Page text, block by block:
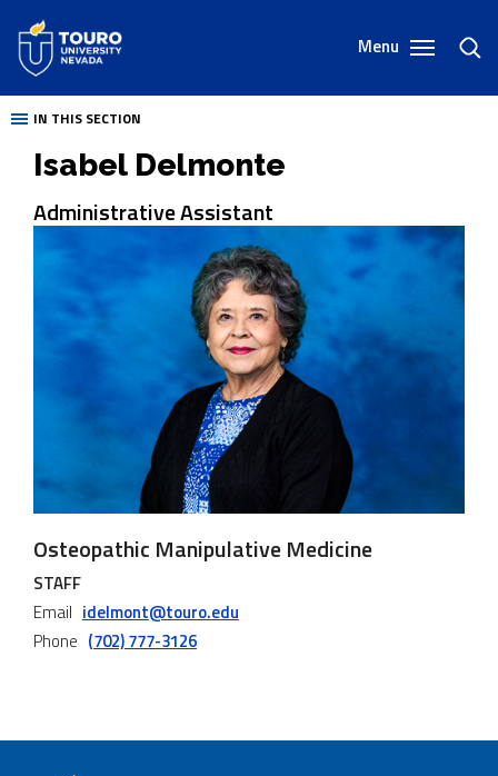
content
Menu
IN THIS SECTION
Isabel Delmonte
Administrative Assistant
Osteopathic Manipulative Medicine
STAFF
Email idelmont@touro.edu
Phone (702) 777-3126